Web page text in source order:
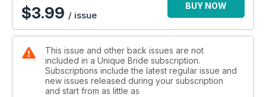
$3.99 / issue
BUY NOW
This issue and other back issues are not
included in a Unique Bride subscription.
Subscriptions include the latest regular issue and
new issues released during your subscription
and start from as little as